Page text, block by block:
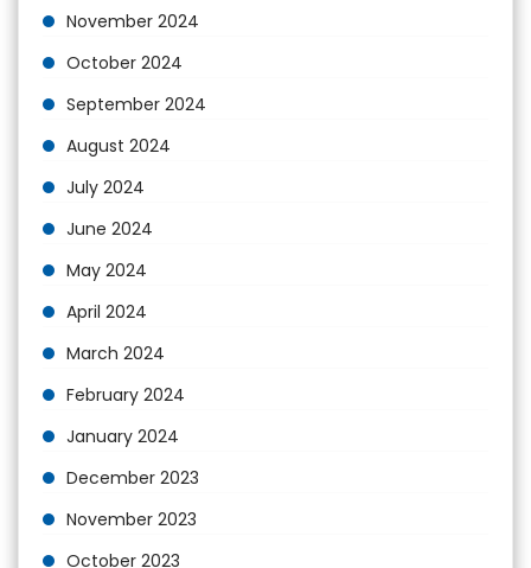
November 2024
October 2024
September 2024
August 2024
July 2024
June 2024
May 2024
April 2024
March 2024
February 2024
January 2024
December 2023
November 2023
October 2023